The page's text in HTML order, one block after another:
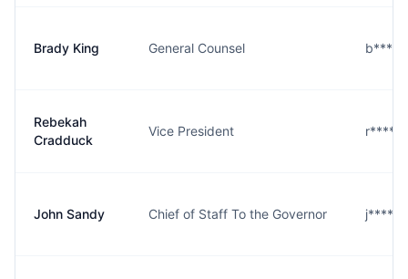
Brady King General Counsel
Rebekah
Cradduck
Vice President
John Sandy Chief of Staff To the Governor